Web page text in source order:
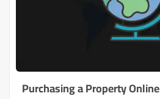
Purchasing a Property Online